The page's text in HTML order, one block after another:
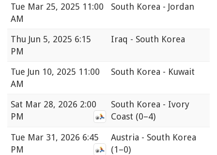
Tue Mar 25, 2025 11:00
AM
South Korea - Jordan
Thu Jun 5, 2025 6:15
PM
Iraq - South Korea
Tue Jun 10, 2025 11:00
AM
South Korea - Kuwait
Sat Mar 28, 2026 2:00
PM
South Korea - Ivory
Coast (0–4)
Tue Mar 31, 2026 6:45
PM
Austria - South Korea
(1–0)